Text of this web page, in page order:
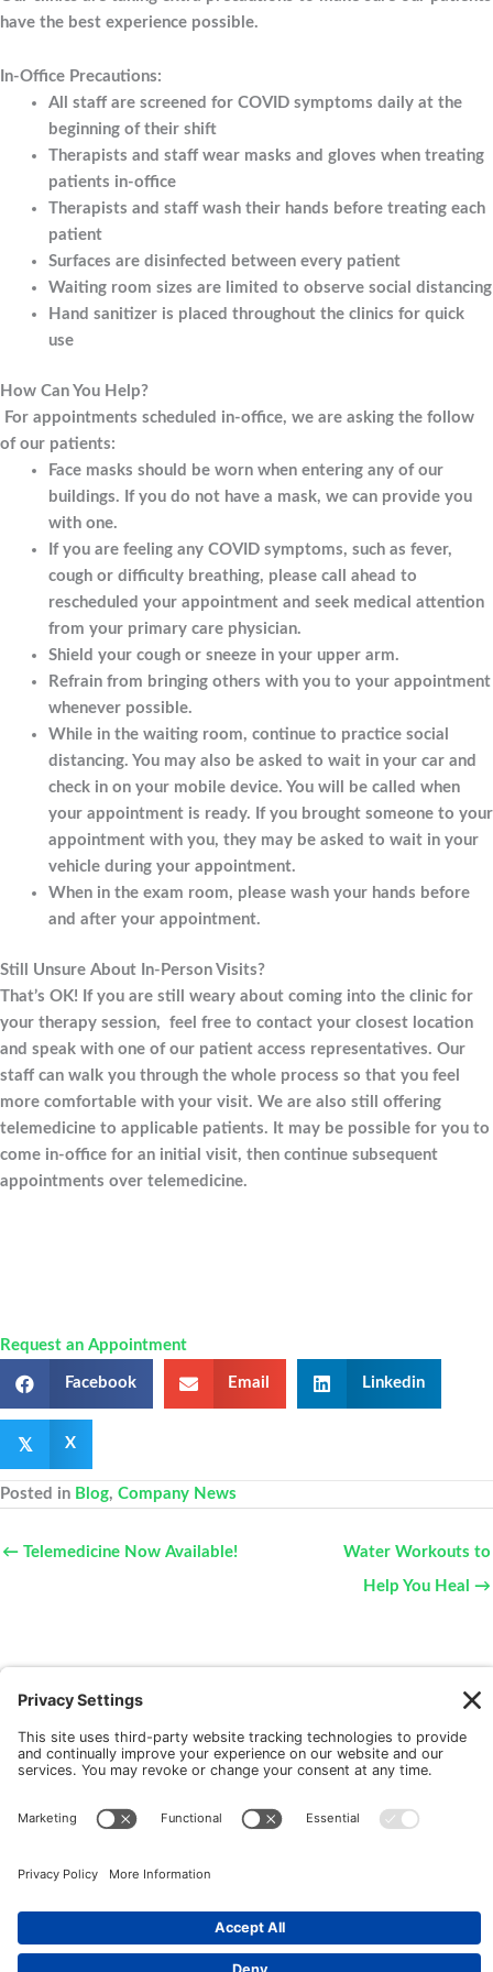
have the best experience possible.
In-Office Precautions:
All staff are screened for COVID symptoms daily at the
beginning of their shift
Therapists and staff wear masks and gloves when treating
patients in-office
Therapists and staff wash their hands before treating each
patient
Surfaces are disinfected between every patient
Waiting room sizes are limited to observe social distancing
Hand sanitizer is placed throughout the clinics for quick
use
How Can You Help?
For appointments scheduled in-office, we are asking the follow
of our patients:
Face masks should be worn when entering any of our
buildings. If you do not have a mask, we can provide you
with one.
If you are feeling any COVID symptoms, such as fever,
cough or difficulty breathing, please call ahead to
rescheduled your appointment and seek medical attention
from your primary care physician.
Shield your cough or sneeze in your upper arm.
Refrain from bringing others with you to your appointment
whenever possible.
While in the waiting room, continue to practice social
distancing. You may also be asked to wait in your car and
check in on your mobile device. You will be called when
your appointment is ready. If you brought someone to your
appointment with you, they may be asked to wait in your
vehicle during your appointment.
When in the exam room, please wash your hands before
and after your appointment.
Still Unsure About In-Person Visits?
That’s OK! If you are still weary about coming into the clinic for
your therapy session, feel free to contact your closest location
and speak with one of our patient access representatives. Our
staff can walk you through the whole process so that you feel
more comfortable with your visit. We are also still offering
telemedicine to applicable patients. It may be possible for you to
come in-office for an initial visit, then continue subsequent
appointments over telemedicine.
Request an Appointment
Facebook Email Linkedin
𝕏 X
Posted in Blog, Company News
← Telemedicine Now Available! Water Workouts to
Help You Heal →
Copyright © 2026 Motus Rehabilitation |
Implementation